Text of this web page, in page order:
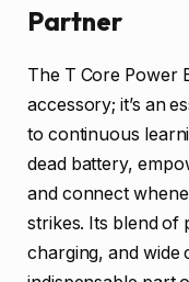
Partner
The T Core Power
accessory; it’s an
to continuous
dead battery,
and connect
strikes. Its blend of
charging, and wide